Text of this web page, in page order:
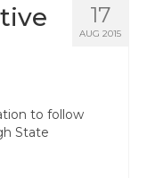
17
AUG 2015
to follow
State